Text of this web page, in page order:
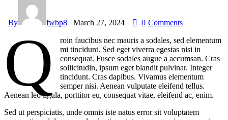
By fwbp8 March 27, 2024 0 Comments
Q
roin faucibus nec mauris a sodales, sed elementum
mi tincidunt. Sed eget viverra egestas nisi in
consequat. Fusce sodales augue a accumsan. Cras
sollicitudin, ipsum eget blandit pulvinar. Integer
tincidunt. Cras dapibus. Vivamus elementum
semper nisi. Aenean vulputate eleifend tellus.
Aenean leo ligula, porttitor eu, consequat vitae, eleifend ac, enim.
Sed ut perspiciatis, unde omnis iste natus error sit voluptatem